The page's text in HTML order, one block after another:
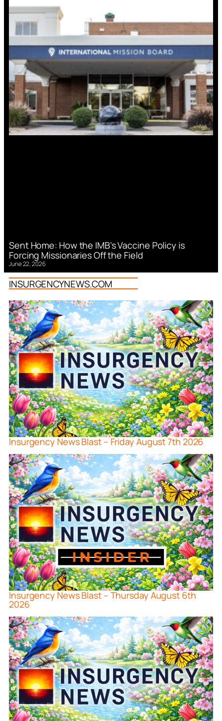
Sent Home: How the IMB’s Vaccine Policy is
Forcing Missionaries Off the Field
June 22, 2026
INSURGENCYNEWS.COM
Insurgency News Blast – Friday August 7th 2026
Insurgency News Blast – Thursday August 6th
2026